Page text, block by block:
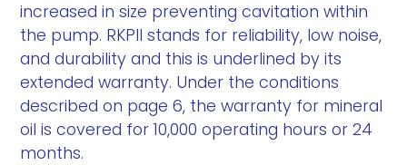
increased in size preventing cavitation within
the pump. RKPII stands for reliability, low noise,
and durability and this is underlined by its
extended warranty. Under the conditions
described on page 6, the warranty for mineral
oil is covered for 10,000 operating hours or 24
months.